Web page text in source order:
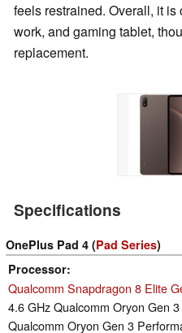
feels restrained. Overall, it
work, and gaming tablet,
replacement.
Specifications
OnePlus Pad 4 (Pad Series)
Processor
Qualcomm Snapdragon 8 Elite
4.6 GHz Qualcomm Oryon Gen
Qualcomm Oryon Gen 3